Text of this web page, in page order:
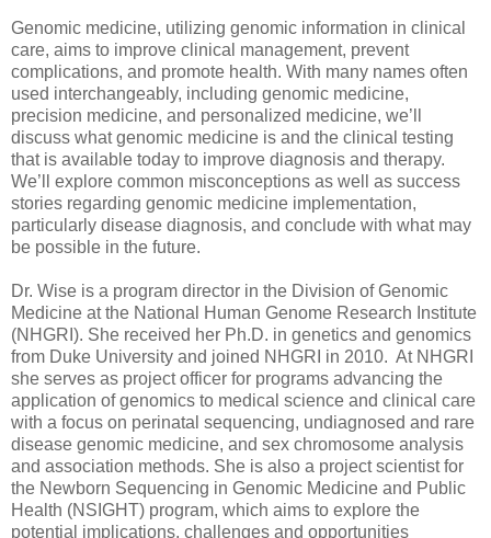
Genomic medicine, utilizing genomic information in clinical
care, aims to improve clinical management, prevent
complications, and promote health. With many names often
used interchangeably, including genomic medicine,
precision medicine, and personalized medicine, we’ll
discuss what genomic medicine is and the clinical testing
that is available today to improve diagnosis and therapy.
We’ll explore common misconceptions as well as success
stories regarding genomic medicine implementation,
particularly disease diagnosis, and conclude with what may
be possible in the future.
Dr. Wise is a program director in the Division of Genomic
Medicine at the National Human Genome Research Institute
(NHGRI). She received her Ph.D. in genetics and genomics
from Duke University and joined NHGRI in 2010. At NHGRI
she serves as project officer for programs advancing the
application of genomics to medical science and clinical care
with a focus on perinatal sequencing, undiagnosed and rare
disease genomic medicine, and sex chromosome analysis
and association methods. She is also a project scientist for
the Newborn Sequencing in Genomic Medicine and Public
Health (NSIGHT) program, which aims to explore the
potential implications, challenges and opportunities